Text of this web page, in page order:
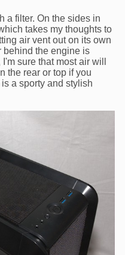
a filter. On the sides in
takes my thoughts to
air vent out on its own
behind the engine is
sure that most air will
the rear or top if you
a sporty and stylish